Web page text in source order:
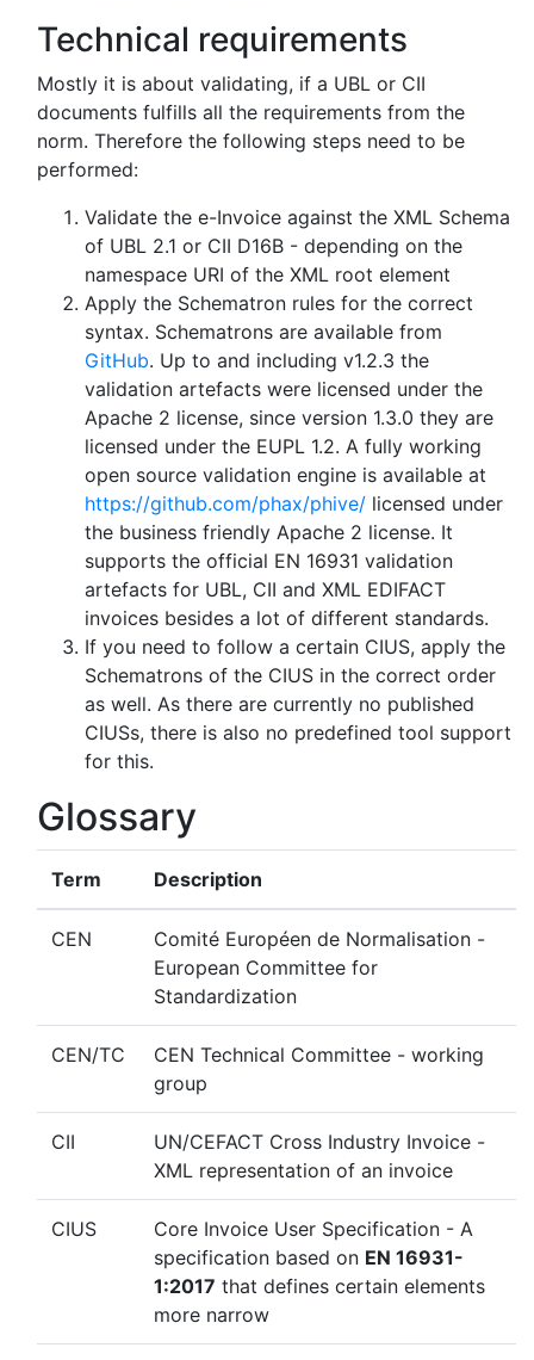
Technical requirements
Mostly it is about validating, if a UBL or CII
documents fulfills all the requirements from the
norm. Therefore the following steps need to be
performed:
Validate the e-Invoice against the XML Schema
of UBL 2.1 or CII D16B - depending on the
namespace URI of the XML root element
Apply the Schematron rules for the correct
syntax. Schematrons are available from
GitHub. Up to and including v1.2.3 the
validation artefacts were licensed under the
Apache 2 license, since version 1.3.0 they are
licensed under the EUPL 1.2. A fully working
open source validation engine is available at
https://github.com/phax/phive/ licensed under
the business friendly Apache 2 license. It
supports the official EN 16931 validation
artefacts for UBL, CII and XML EDIFACT
invoices besides a lot of different standards.
If you need to follow a certain CIUS, apply the
Schematrons of the CIUS in the correct order
as well. As there are currently no published
CIUSs, there is also no predefined tool support
for this.
Glossary
Term Description
CEN
Comité Européen de Normalisation -
European Committee for
Standardization
CEN/TC
CEN Technical Committee - working
group
CII
UN/CEFACT Cross Industry Invoice -
XML representation of an invoice
CIUS
Core Invoice User Specification - A
specification based on EN 16931-
1:2017 that defines certain elements
more narrow